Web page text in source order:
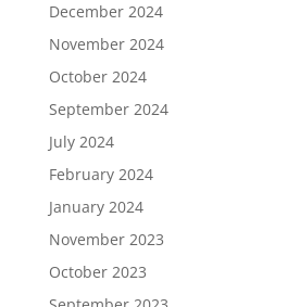
December 2024
November 2024
October 2024
September 2024
July 2024
February 2024
January 2024
November 2023
October 2023